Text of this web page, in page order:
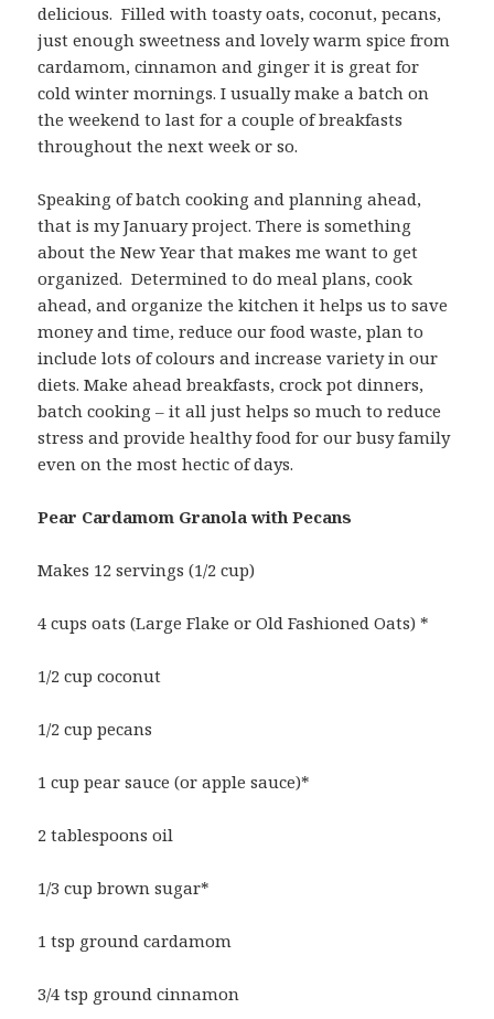
delicious. Filled with toasty oats, coconut, pecans,
just enough sweetness and lovely warm spice from
cardamom, cinnamon and ginger it is great for
cold winter mornings. I usually make a batch on
the weekend to last for a couple of breakfasts
throughout the next week or so.
Speaking of batch cooking and planning ahead,
that is my January project. There is something
about the New Year that makes me want to get
organized. Determined to do meal plans, cook
ahead, and organize the kitchen it helps us to save
money and time, reduce our food waste, plan to
include lots of colours and increase variety in our
diets. Make ahead breakfasts, crock pot dinners,
batch cooking – it all just helps so much to reduce
stress and provide healthy food for our busy family
even on the most hectic of days.
Pear Cardamom Granola with Pecans
Makes 12 servings (1/2 cup)
4 cups oats (Large Flake or Old Fashioned Oats) *
1/2 cup coconut
1/2 cup pecans
1 cup pear sauce (or apple sauce)*
2 tablespoons oil
1/3 cup brown sugar*
1 tsp ground cardamom
3/4 tsp ground cinnamon